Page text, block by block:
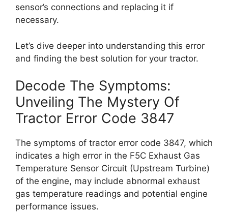
sensor’s connections and replacing it if
necessary.
Let’s dive deeper into understanding this error
and finding the best solution for your tractor.
Decode The Symptoms:
Unveiling The Mystery Of
Tractor Error Code 3847
The symptoms of tractor error code 3847, which
indicates a high error in the F5C Exhaust Gas
Temperature Sensor Circuit (Upstream Turbine)
of the engine, may include abnormal exhaust
gas temperature readings and potential engine
performance issues.